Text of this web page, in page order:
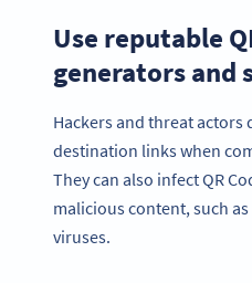
Use reputable
generators and
Hackers and threat actors
destination links when
They can also infect QR
malicious content, such
viruses.